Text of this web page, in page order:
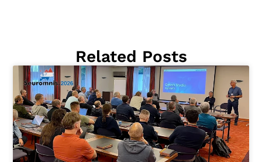
Related Posts